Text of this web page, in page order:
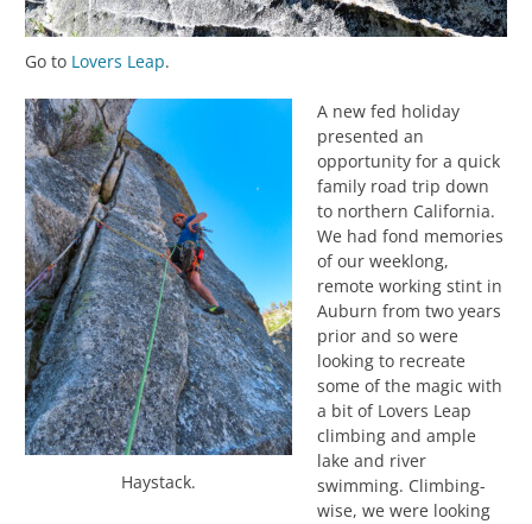
Go to Lovers Leap.
Haystack.
A new fed holiday
presented an
opportunity for a quick
family road trip down
to northern California.
We had fond memories
of our weeklong,
remote working stint in
Auburn from two years
prior and so were
looking to recreate
some of the magic with
a bit of Lovers Leap
climbing and ample
lake and river
swimming. Climbing-
wise, we were looking